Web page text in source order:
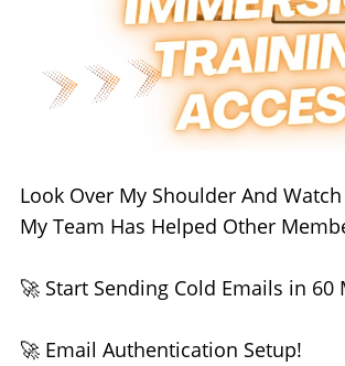
Look Over My Shoulder And
My Team Has Helped Other
🚀 Start Sending Cold Emails in 60
🚀 Email Authentication Setup!